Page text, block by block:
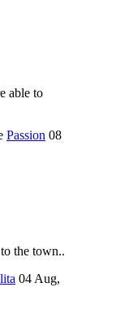
able to
Passion 08
the town..
04 Aug,